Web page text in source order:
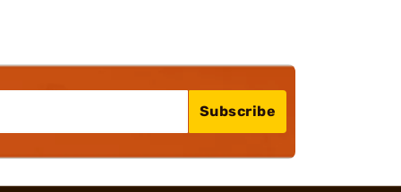
Subscribe